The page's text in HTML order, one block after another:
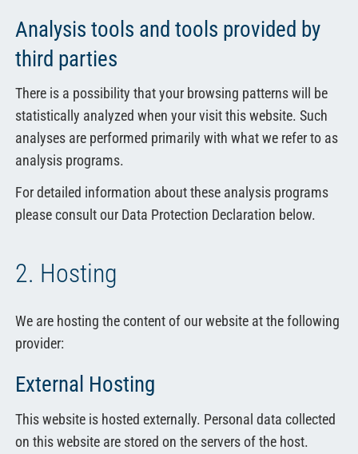
Analysis tools and tools provided by
third parties
There is a possibility that your browsing patterns will be
statistically analyzed when your visit this website. Such
analyses are performed primarily with what we refer to as
analysis programs.
For detailed information about these analysis programs
please consult our Data Protection Declaration below.
2. Hosting
We are hosting the content of our website at the following
provider:
External Hosting
This website is hosted externally. Personal data collected
on this website are stored on the servers of the host.